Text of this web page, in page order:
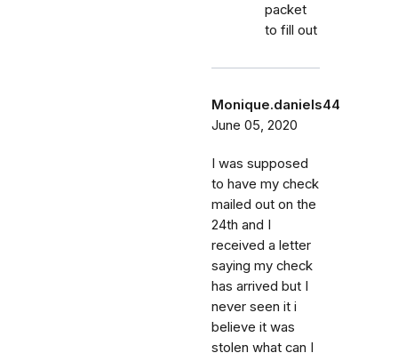
packet
to fill out
Monique.daniels44
June 05, 2020
I was supposed
to have my check
mailed out on the
24th and I
received a letter
saying my check
has arrived but I
never seen it i
believe it was
stolen what can I